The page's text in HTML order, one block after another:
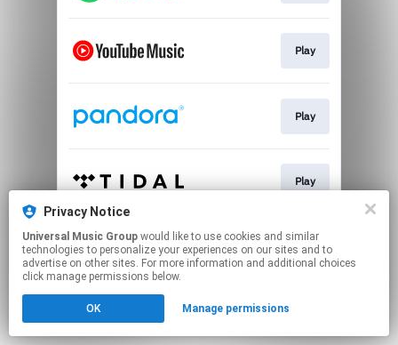
Play
Play
Play
This page may contain affiliate links.
By using this service, you agree to the use of cookies.
Click hereto manage your permissions.
Privacy Notice
Universal Music Group
technologies to personalize your experiences on our sites and to
advertise on other sites. For more information and additional choices
click manage permissions below.
OK Manage permissions